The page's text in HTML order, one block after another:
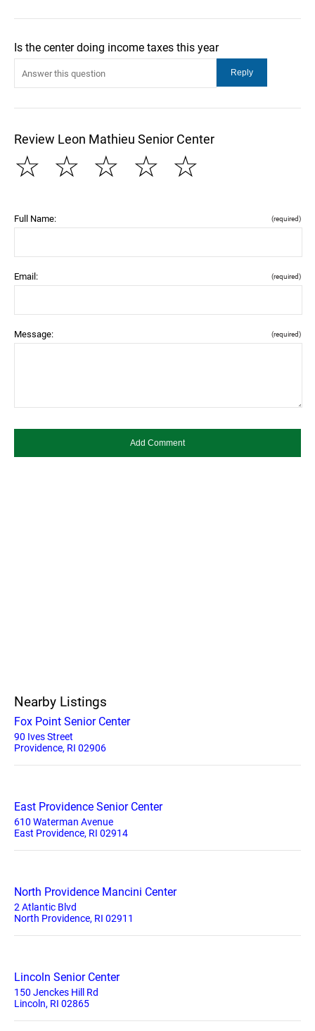
Is the center doing income taxes this year
Review Leon Mathieu Senior Center
☆
☆
☆
☆
☆
Full Name: (required)
Email: (required)
Message: (required)
Nearby Listings
Fox Point Senior Center
90 Ives Street
Providence, RI 02906
East Providence Senior Center
610 Waterman Avenue
East Providence, RI 02914
North Providence Mancini Center
2 Atlantic Blvd
North Providence, RI 02911
Lincoln Senior Center
150 Jenckes Hill Rd
Lincoln, RI 02865